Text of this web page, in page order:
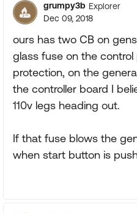
grumpy3b Explorer
Dec 09, 2018
ours has two CB on
glass fuse on the control
protection, on the
the controller board I
110v legs heading out.
If that fuse blows the
when start button is